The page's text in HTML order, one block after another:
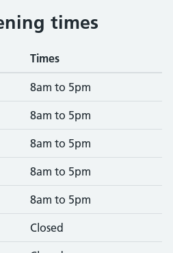
times
Times
8am to 5pm
8am to 5pm
8am to 5pm
8am to 5pm
8am to 5pm
Closed